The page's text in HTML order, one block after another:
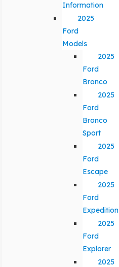
Information
2025
Ford
Models
2025
Ford
Bronco
2025
Ford
Bronco
Sport
2025
Ford
Escape
2025
Ford
Expedition
2025
Ford
Explorer
2025